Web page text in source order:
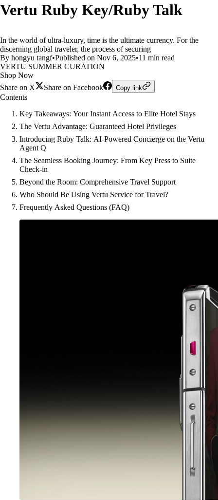
Vertu Ruby Key/Ruby Talk
In the world of ultra-luxury, time is the ultimate currency. For the
discerning global traveler, the process of securing
By hongyu tangf•Published on Nov 6, 2025•11 min read
VERTU SUMMER CURATION
Shop Now
Share on X
Share on Facebook Copy link
Contents
Key Takeaways: Your Instant Access to Elite Hotel Stays
The Vertu Advantage: Guaranteed Hotel Privileges
Introducing Ruby Talk: AI-Powered Concierge on the Vertu
Agent Q
The Seamless Booking Journey: From Key Press to Suite
Check-in
Beyond the Room: Comprehensive Travel Support
Who Should Be Using Vertu Service for Travel?
Frequently Asked Questions (FAQ)